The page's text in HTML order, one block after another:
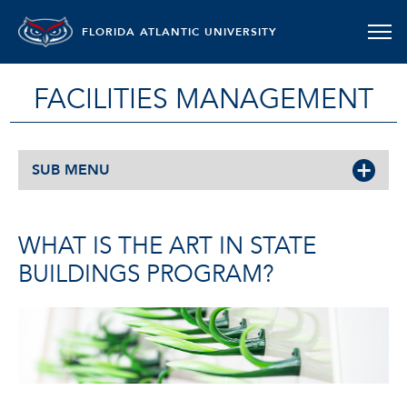
FLORIDA ATLANTIC UNIVERSITY
FACILITIES MANAGEMENT
SUB MENU
WHAT IS THE ART IN STATE
BUILDINGS PROGRAM?